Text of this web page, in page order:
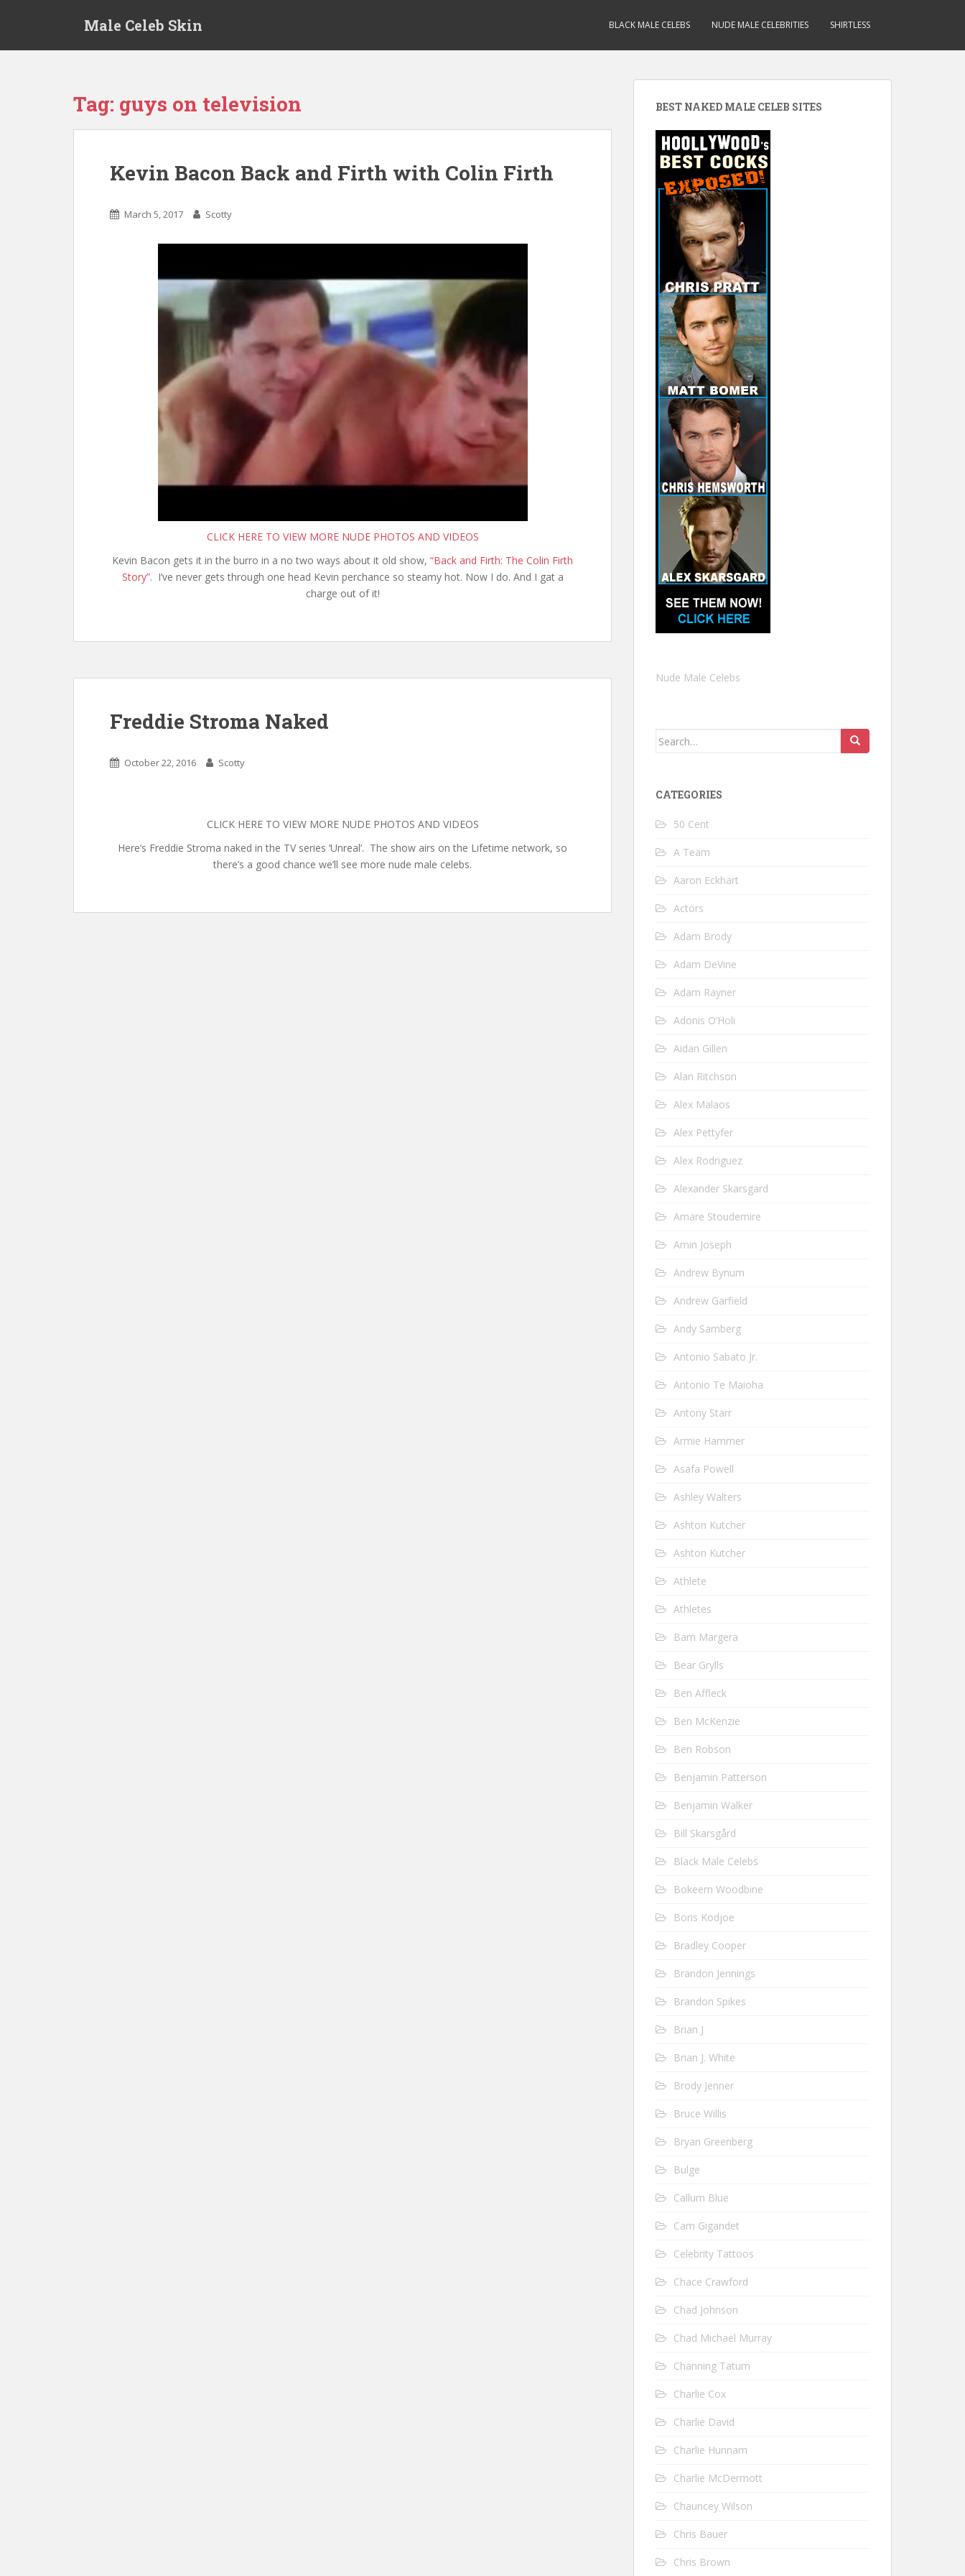
Male Celeb Skin BLACK MALE CELEBS NUDE MALE CELEBRITIES SHIRTLESS
Tag: guys on television
Kevin Bacon Back and Firth with Colin Firth
March 5, 2017 Scotty
CLICK HERE TO VIEW MORE NUDE PHOTOS AND VIDEOS
Kevin Bacon gets it in the burro in a no two ways about it old show, “Back and Firth: The Colin Firth
Story”. I’ve never gets through one head Kevin perchance so steamy hot. Now I do. And I gat a
charge out of it!
Freddie Stroma Naked
October 22, 2016 Scotty
CLICK HERE TO VIEW MORE NUDE PHOTOS AND VIDEOS
Here’s Freddie Stroma naked in the TV series ‘Unreal’. The show airs on the Lifetime network, so
there’s a good chance we’ll see more nude male celebs.
BEST NAKED MALE CELEB SITES
Nude Male Celebs
Search
CATEGORIES
50 Cent
A Team
Aaron Eckhart
Actors
Adam Brody
Adam DeVine
Adam Rayner
Adonis O’Holi
Aidan Gillen
Alan Ritchson
Alex Malaos
Alex Pettyfer
Alex Rodriguez
Alexander Skarsgard
Amare Stoudemire
Amin Joseph
Andrew Bynum
Andrew Garfield
Andy Samberg
Antonio Sabato Jr.
Antonio Te Maioha
Antony Starr
Armie Hammer
Asafa Powell
Ashley Walters
Ashton Kutcher
Ashton Kutcher
Athlete
Athletes
Bam Margera
Bear Grylls
Ben Affleck
Ben McKenzie
Ben Robson
Benjamin Patterson
Benjamin Walker
Bill Skarsgård
Black Male Celebs
Bokeem Woodbine
Boris Kodjoe
Bradley Cooper
Brandon Jennings
Brandon Spikes
Brian J
Brian J. White
Brody Jenner
Bruce Willis
Bryan Greenberg
Bulge
Callum Blue
Cam Gigandet
Celebrity Tattoos
Chace Crawford
Chad Johnson
Chad Michael Murray
Channing Tatum
Charlie Cox
Charlie David
Charlie Hunnam
Charlie McDermott
Chauncey Wilson
Chris Bauer
Chris Brown